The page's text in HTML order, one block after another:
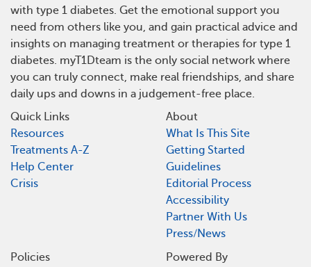
with type 1 diabetes. Get the emotional support you
need from others like you, and gain practical advice and
insights on managing treatment or therapies for type 1
diabetes. myT1Dteam is the only social network where
you can truly connect, make real friendships, and share
daily ups and downs in a judgement-free place.
Quick Links
Resources
Treatments A-Z
Help Center
Crisis
About
What Is This Site
Getting Started
Guidelines
Editorial Process
Accessibility
Partner With Us
Press/News
Policies
Powered By